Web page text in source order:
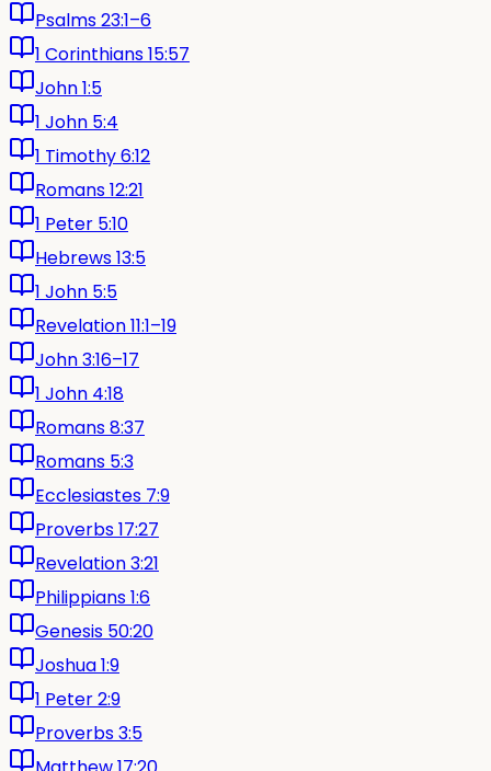
Psalms 23:1–6
1 Corinthians 15:57
John 1:5
1 John 5:4
1 Timothy 6:12
Romans 12:21
1 Peter 5:10
Hebrews 13:5
1 John 5:5
Revelation 11:1–19
John 3:16–17
1 John 4:18
Romans 8:37
Romans 5:3
Ecclesiastes 7:9
Proverbs 17:27
Revelation 3:21
Philippians 1:6
Genesis 50:20
Joshua 1:9
1 Peter 2:9
Proverbs 3:5